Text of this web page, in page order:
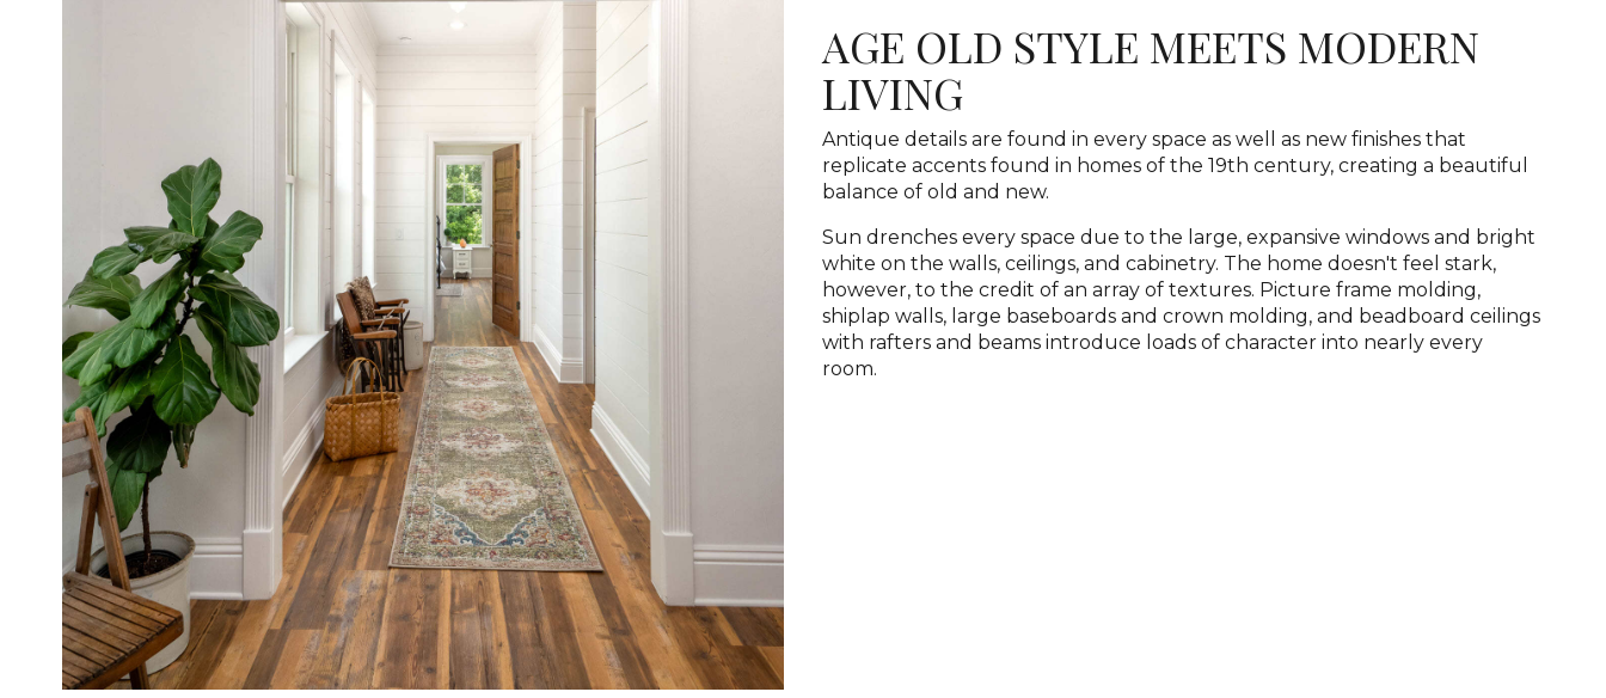
AGE OLD STYLE MEETS MODERN
LIVING
Antique details are found in every space as well as new finishes that
replicate accents found in homes of the 19th century, creating a beautiful
balance of old and new.
Sun drenches every space due to the large, expansive windows and bright
white on the walls, ceilings, and cabinetry. The home doesn't feel stark,
however, to the credit of an array of textures. Picture frame molding,
shiplap walls, large baseboards and crown molding, and beadboard ceilings
with rafters and beams introduce loads of character into nearly every
room.